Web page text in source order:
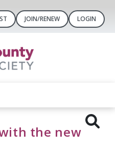
JOIN/RENEW LOGIN
the new